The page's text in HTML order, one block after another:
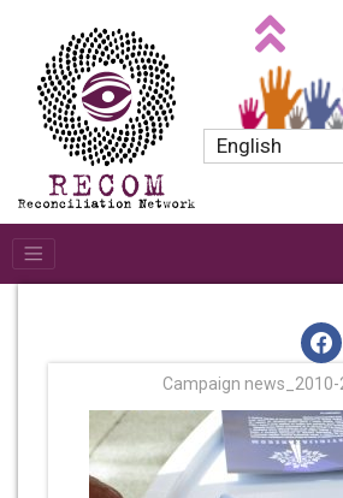
English
Campaign news_2010-